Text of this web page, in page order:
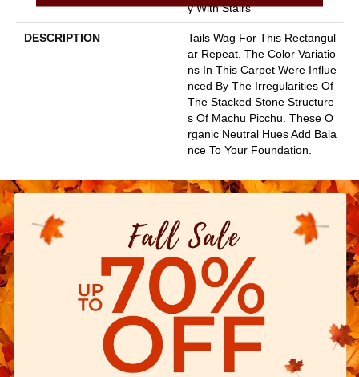
Y With Stairs
DESCRIPTION
Tails Wag For This Rectangul
Ar Repeat. The Color Variatio
Ns In This Carpet Were Influe
Nced By The Irregularities Of
The Stacked Stone Structure
S Of Machu Picchu. These O
Rganic Neutral Hues Add Bala
Nce To Your Foundation.